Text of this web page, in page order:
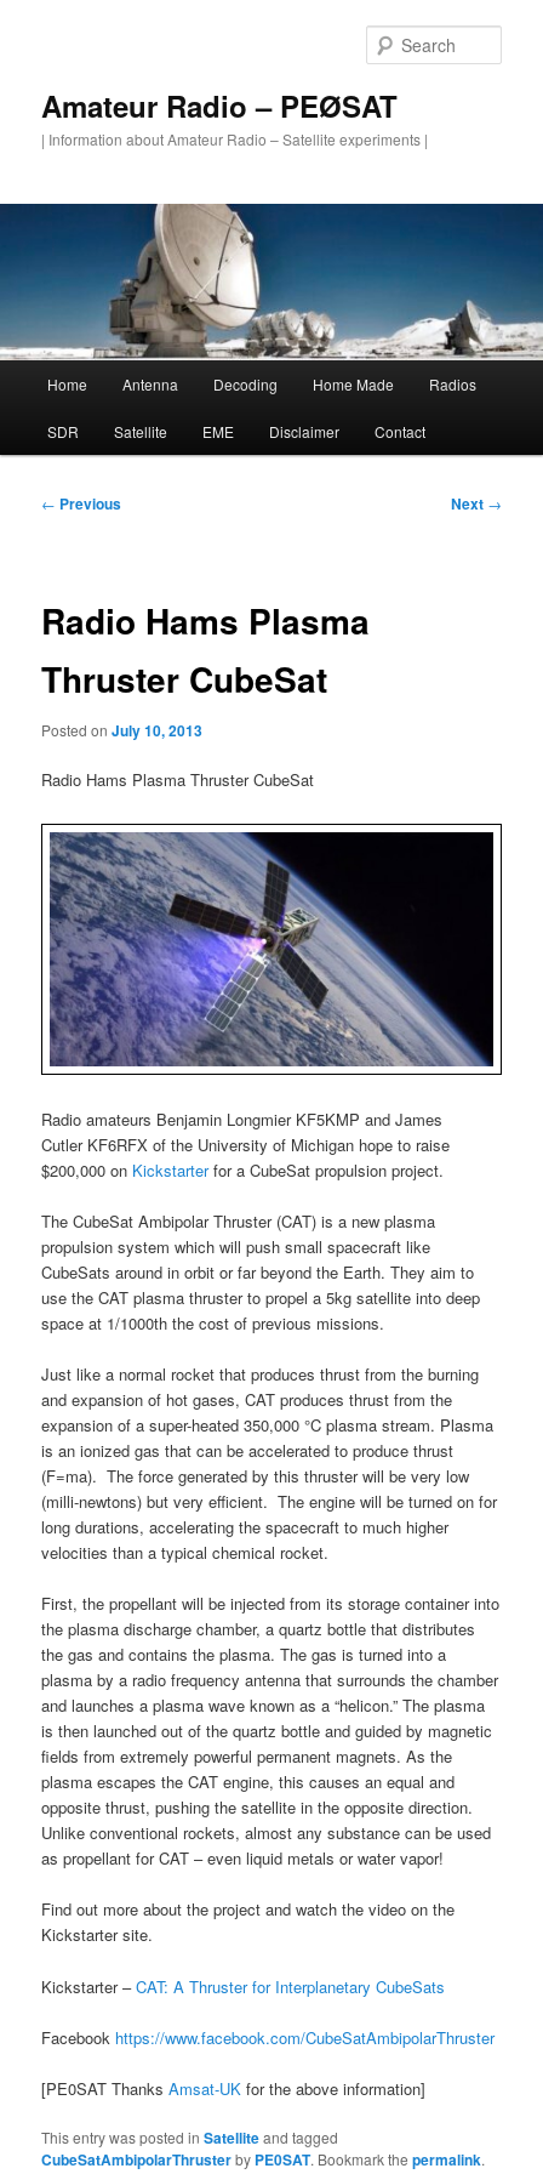
Amateur Radio – PEØSAT
| Information about Amateur Radio – Satellite experiments |
Home Antenna Decoding Home Made Radios
SDR Satellite EME Disclaimer Contact
Post
← Previous Next →
Radio Hams Plasma
Thruster CubeSat
Posted onJuly 10, 2013
Radio Hams Plasma Thruster CubeSat
Radio amateurs Benjamin Longmier KF5KMP and James
Cutler KF6RFX of the University of Michigan hope to raise
$200,000 on Kickstarterfor a CubeSat propulsion project.
The CubeSat Ambipolar Thruster (CAT) is a new plasma
propulsion system which will push small spacecraft like
CubeSats around in orbit or far beyond the Earth. They aim to
use the CAT plasma thruster to propel a 5kg satellite into deep
space at 1/1000th the cost of previous missions.
Just like a normal rocket that produces thrust from the burning
and expansion of hot gases, CAT produces thrust from the
expansion of a super-heated 350,000 °C plasma stream. Plasma
is an ionized gas that can be accelerated to produce thrust
(F=ma). The force generated by this thruster will be very low
(milli-newtons) but very efficient. The engine will be turned on for
long durations, accelerating the spacecraft to much higher
velocities than a typical chemical rocket.
First, the propellant will be injected from its storage container into
the plasma discharge chamber, a quartz bottle that distributes
the gas and contains the plasma. The gas is turned into a
plasma by a radio frequency antenna that surrounds the chamber
and launches a plasma wave known as a “helicon.” The plasma
is then launched out of the quartz bottle and guided by magnetic
fields from extremely powerful permanent magnets. As the
plasma escapes the CAT engine, this causes an equal and
opposite thrust, pushing the satellite in the opposite direction.
Unlike conventional rockets, almost any substance can be used
as propellant for CAT – even liquid metals or water vapor!
Find out more about the project and watch the video on the
Kickstarter site.
Kickstarter –CAT: A Thruster for Interplanetary CubeSats
Facebook https://www.facebook.com/CubeSatAmbipolarThruster
[PE0SAT ThanksAmsat-UK for the above information]
This entry was posted inSatelliteand tagged
CubeSatAmbipolarThrusterby PE0SAT. Bookmark thepermalink.